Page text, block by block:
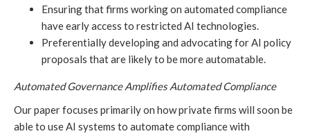
Ensuring that firms working on automated compliance
have early access to restricted AI technologies.
Preferentially developing and advocating for AI policy
proposals that are likely to be more automatable.
Automated Governance Amplifies Automated Compliance
Our paper focuses primarily on how private firms will soon be
able to use AI systems to automate compliance with